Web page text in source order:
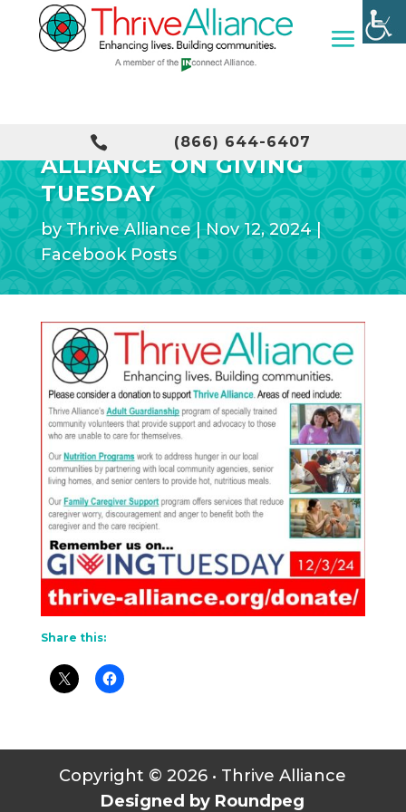
 (866) 644-6407
CONSIDER THRIVE
ALLIANCE ON GIVING
TUESDAY
byThrive Alliance|Nov 12, 2024|
Facebook Posts
Share this:
Copyright © 2026 • Thrive Alliance
Designed by Roundpeg